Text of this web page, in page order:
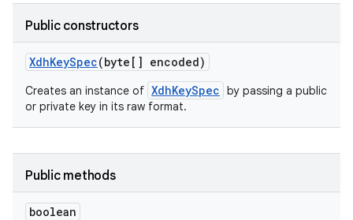
Public constructors
XdhKeySpec(byte[] encoded)
Creates an instance of XdhKeySpec by passing a public
or private key in its raw format.
Public methods
boolean